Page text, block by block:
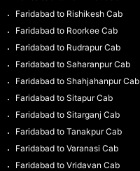
Faridabad to Rishikesh Cab
Faridabad to Roorkee Cab
Faridabad to Rudrapur Cab
Faridabad to Saharanpur Cab
Faridabad to Shahjahanpur Cab
Faridabad to Sitapur Cab
Faridabad to Sitarganj Cab
Faridabad to Tanakpur Cab
Faridabad to Varanasi Cab
Faridabad to Vridavan Cab